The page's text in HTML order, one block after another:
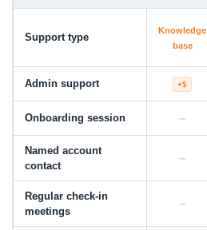
Support type
Knowledge
base
Admin support +$
Onboarding session –
Named account
contact
–
Regular check-in
meetings
–